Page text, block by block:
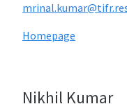
Homepage
Nikhil Kumar